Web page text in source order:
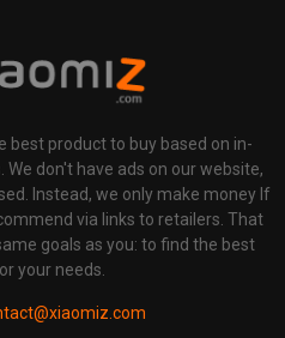
best product to buy based on in-
don't have ads on our website,
Instead, we only make money If
via links to retailers. That
goals as you: to find the best
your needs.